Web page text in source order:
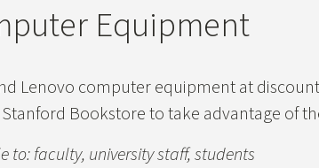
Equipment
Lenovo computer equipment at
Bookstore to take advantage of
to: faculty, university staff, students